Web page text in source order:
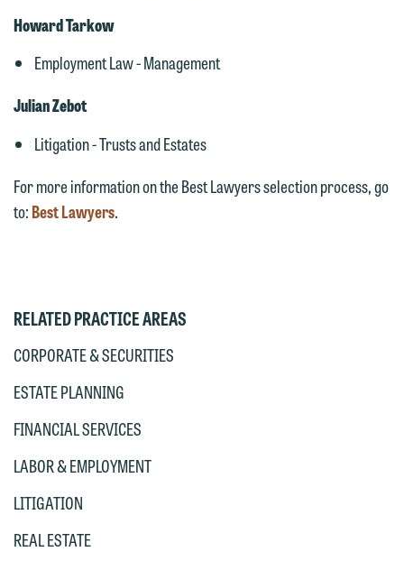
RELATED PRACTICE AREAS
CORPORATE & SECURITIES
ESTATE PLANNING
FINANCIAL SERVICES
LABOR & EMPLOYMENT
LITIGATION
REAL ESTATE
Howard Tarkow
Employment Law - Management
Julian Zebot
Litigation - Trusts and Estates
For more information on the Best Lawyers selection process, go
to:Best Lawyers.